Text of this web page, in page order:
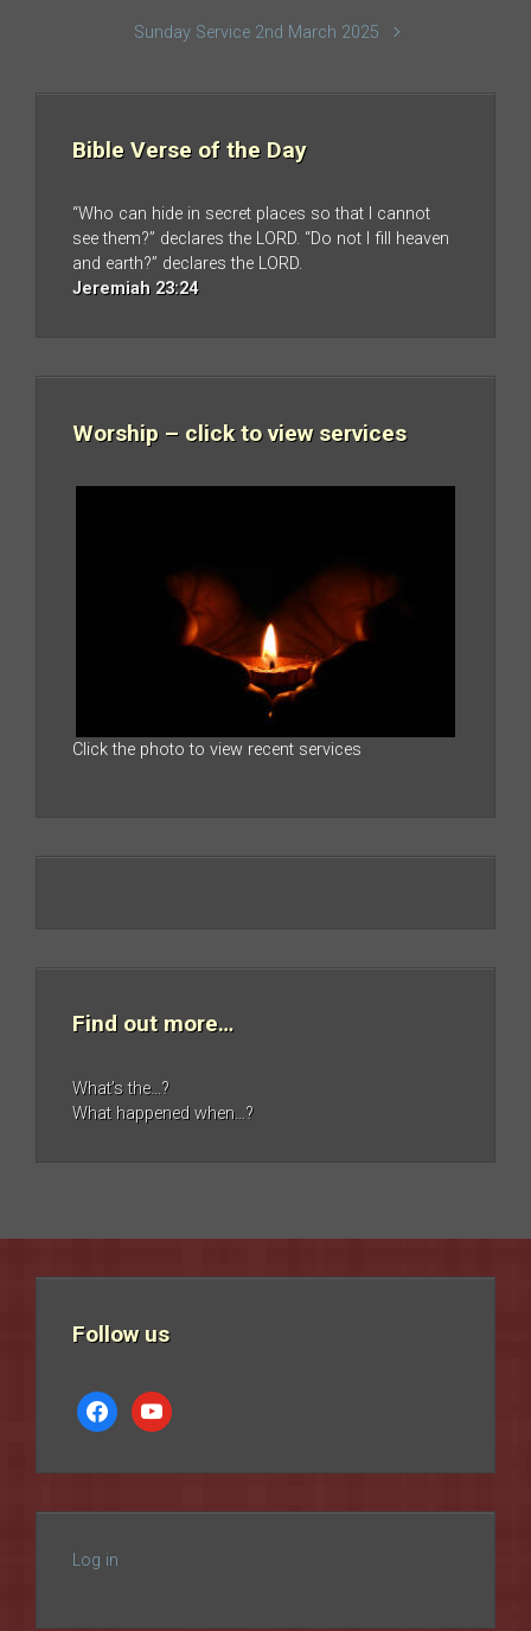
Sunday Service 2nd March 2025
Bible Verse of the Day
“Who can hide in secret places so that I cannot
see them?” declares the LORD. “Do not I fill heaven
and earth?” declares the LORD.
Jeremiah 23:24
Worship – click to view services
Click the photo to view recent services
Find out more…
What’s the…?
What happened when…?
Follow us
facebookyoutube
Log in